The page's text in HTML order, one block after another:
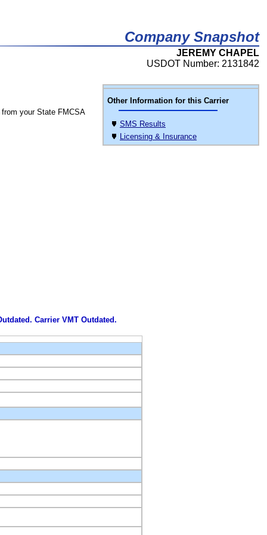
Company Snapshot
JEREMY CHAPEL
USDOT Number: 2131842
Other Information for this Carrier
SMS Results
Licensing & Insurance
from your State FMCSA
Carrier VMT Outdated.